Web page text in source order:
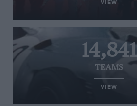
VIEW
14,841
TEAMS
VIEW